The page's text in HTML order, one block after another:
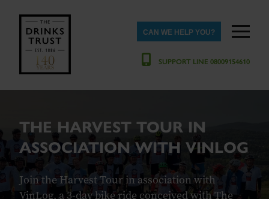
SUPPORT LINE 08009154610
CAN WE HELP YOU?
THE HARVEST TOUR IN
ASSOCIATION WITH VINLOG
Join the Harvest Tour in association with
VinLog, a 3-day bike ride conceived with The